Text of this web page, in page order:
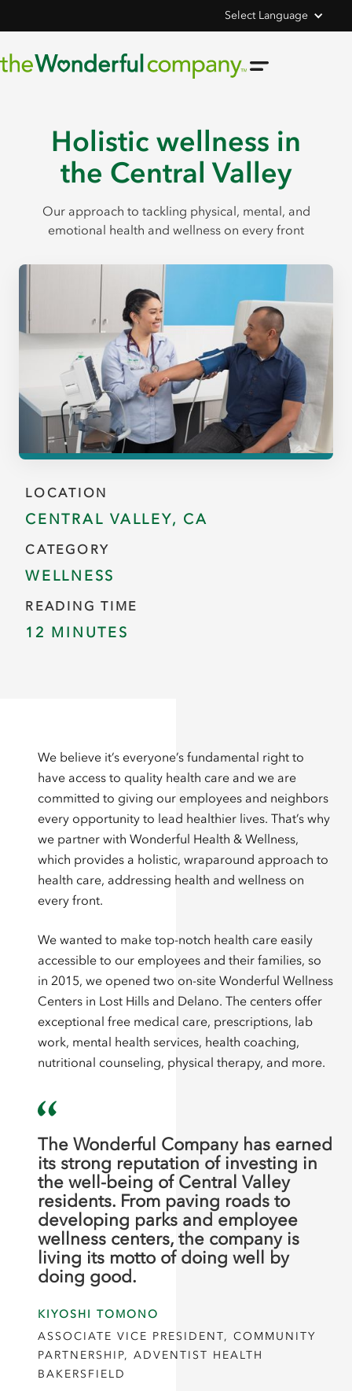
Select Language
Holistic wellness in
the Central Valley
Our approach to tackling physical, mental, and
emotional health and wellness on every front
LOCATION
CENTRAL VALLEY, CA
CATEGORY
WELLNESS
READING TIME
12 MINUTES
We believe it’s everyone’s fundamental right to
have access to quality health care and we are
committed to giving our employees and neighbors
every opportunity to lead healthier lives. That’s why
we partner with Wonderful Health & Wellness,
which provides a holistic, wraparound approach to
health care, addressing health and wellness on
every front.
We wanted to make top-notch health care easily
accessible to our employees and their families, so
in 2015, we opened two on-site Wonderful Wellness
Centers in Lost Hills and Delano. The centers offer
exceptional free medical care, prescriptions, lab
work, mental health services, health coaching,
nutritional counseling, physical therapy, and more.
The Wonderful Company has earned
its strong reputation of investing in
the well-being of Central Valley
residents. From paving roads to
developing parks and employee
wellness centers, the company is
living its motto of doing well by
doing good.
KIYOSHI TOMONO
ASSOCIATE VICE PRESIDENT, COMMUNITY
PARTNERSHIP, ADVENTIST HEALTH
BAKERSFIELD